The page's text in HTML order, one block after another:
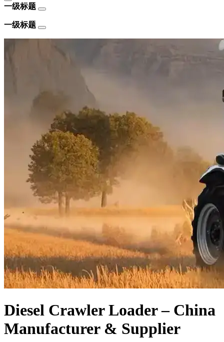
一级标题
一级标题
Diesel Crawler Loader – China
Manufacturer & Supplier